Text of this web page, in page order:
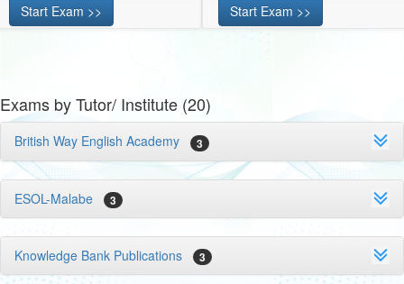
Start Exam >>
Start Exam >>
Exams by Tutor/ Institute (20)
British Way English Academy 3
ESOL-Malabe 3
Knowledge Bank Publications 3